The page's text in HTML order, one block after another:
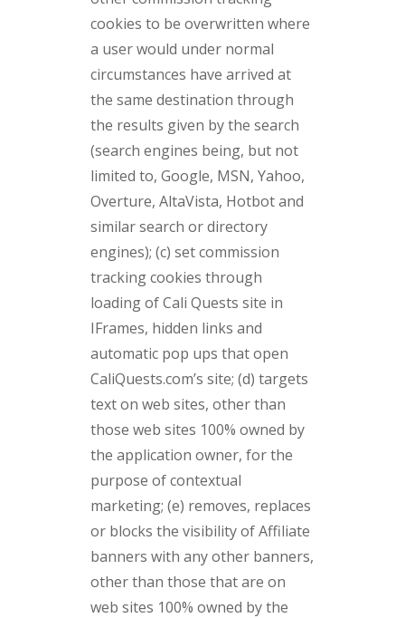
cookies to be overwritten where
a user would under normal
circumstances have arrived at
the same destination through
the results given by the search
(search engines being, but not
limited to, Google, MSN, Yahoo,
Overture, AltaVista, Hotbot and
similar search or directory
engines); (c) set commission
tracking cookies through
loading of Cali Quests site in
IFrames, hidden links and
automatic pop ups that open
CaliQuests.com’s site; (d) targets
text on web sites, other than
those web sites 100% owned by
the application owner, for the
purpose of contextual
marketing; (e) removes, replaces
or blocks the visibility of Affiliate
banners with any other banners,
other than those that are on
web sites 100% owned by the